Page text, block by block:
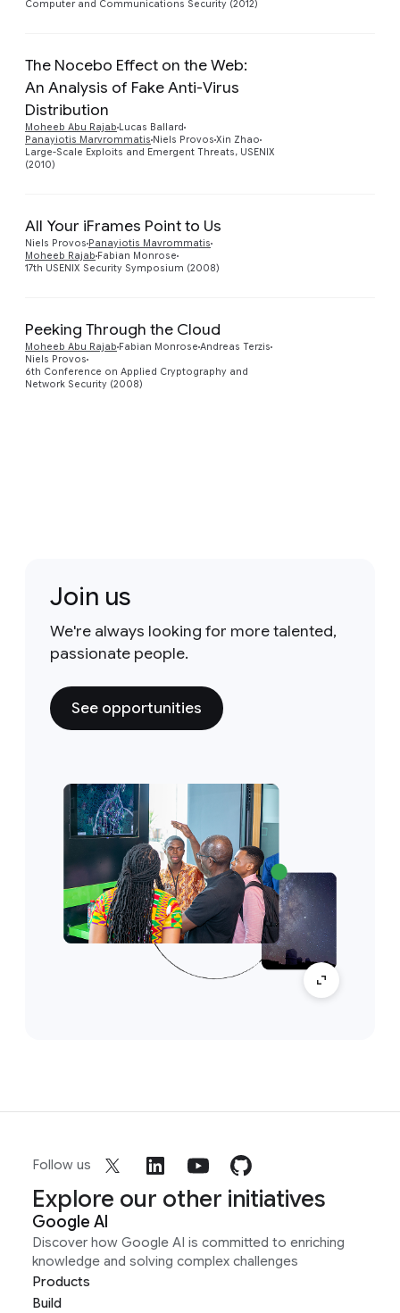
Computer and Communications Security (2012)
The Nocebo Effect on the Web:
An Analysis of Fake Anti-Virus
Distribution
Moheeb Abu Rajab Lucas Ballard
Panayiotis Marvrommatis Niels Provos Xin Zhao
Large-Scale Exploits and Emergent Threats, USENIX
(2010)
All Your iFrames Point to Us
Niels Provos Panayiotis Mavrommatis
Moheeb Rajab Fabian Monrose
17th USENIX Security Symposium (2008)
Peeking Through the Cloud
Moheeb Abu Rajab Fabian Monrose Andreas Terzis
Niels Provos
6th Conference on Applied Cryptography and
Network Security (2008)
Join us
We're always looking for more talented,
passionate people.
See opportunities
Follow us
Explore our other initiatives
Google AI
Discover how Google AI is committed to enriching
knowledge and solving complex challenges
Products
Build